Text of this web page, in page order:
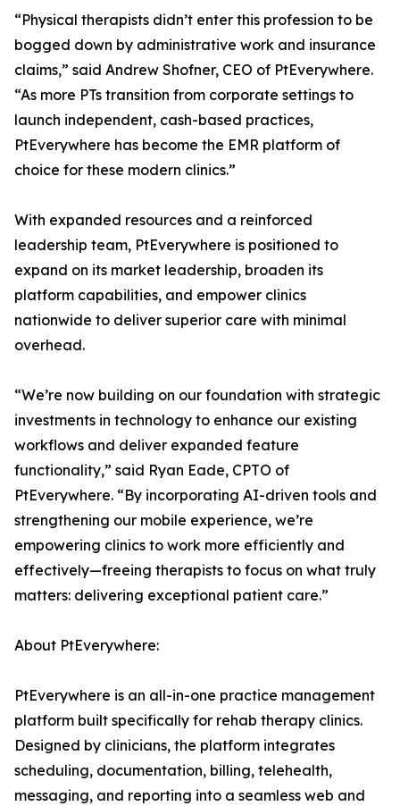
“Physical therapists didn’t enter this profession to be
bogged down by administrative work and insurance
claims,” said Andrew Shofner, CEO of PtEverywhere.
“As more PTs transition from corporate settings to
launch independent, cash-based practices,
PtEverywhere has become the EMR platform of
choice for these modern clinics.”
With expanded resources and a reinforced
leadership team, PtEverywhere is positioned to
expand on its market leadership, broaden its
platform capabilities, and empower clinics
nationwide to deliver superior care with minimal
overhead.
“We’re now building on our foundation with strategic
investments in technology to enhance our existing
workflows and deliver expanded feature
functionality,” said Ryan Eade, CPTO of
PtEverywhere. “By incorporating AI-driven tools and
strengthening our mobile experience, we’re
empowering clinics to work more efficiently and
effectively—freeing therapists to focus on what truly
matters: delivering exceptional patient care.”
About PtEverywhere:
PtEverywhere is an all-in-one practice management
platform built specifically for rehab therapy clinics.
Designed by clinicians, the platform integrates
scheduling, documentation, billing, telehealth,
messaging, and reporting into a seamless web and